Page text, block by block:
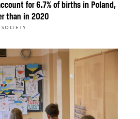
for 6.7% of births in Poland,
than in 2020
SOCIETY